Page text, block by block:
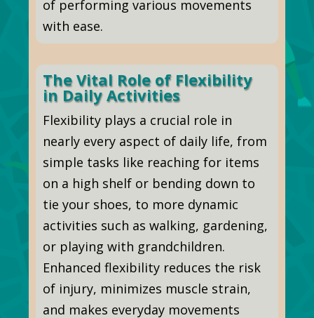
of performing various movements
with ease.
The Vital Role of Flexibility
in Daily Activities
Flexibility plays a crucial role in
nearly every aspect of daily life, from
simple tasks like reaching for items
on a high shelf or bending down to
tie your shoes, to more dynamic
activities such as walking, gardening,
or playing with grandchildren.
Enhanced flexibility reduces the risk
of injury, minimizes muscle strain,
and makes everyday movements